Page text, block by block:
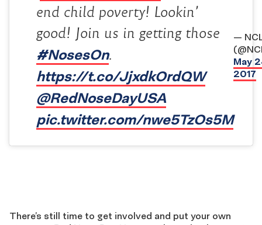
end child poverty! Lookin’
good! Join us in getting those
#NosesOn.
https://t.co/JjxdkOrdQW
@RedNoseDayUSA
pic.twitter.com/nwe5TzOs5M
—
May
2017
There’s still time to get involved and put your own